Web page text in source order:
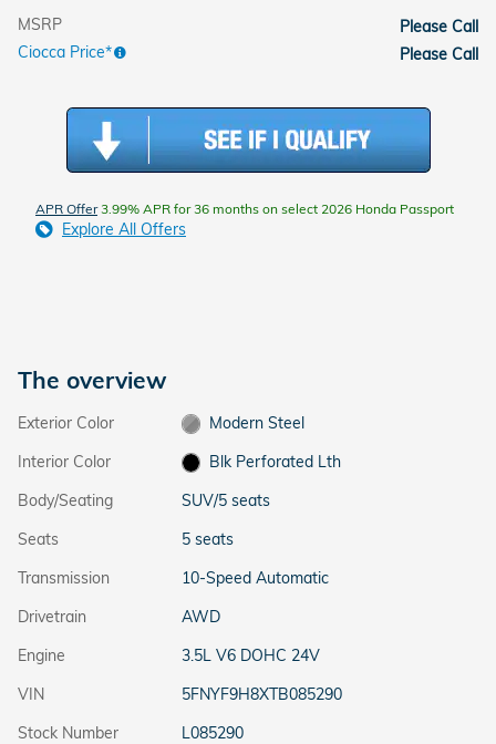
MSRP
Please Call
Ciocca Price*
Please Call
APR Offer3.99% APR for 36 months on select 2026 Honda Passport
Explore All Offers
The overview
Exterior Color
Modern Steel
Interior Color
Blk Perforated Lth
Body/Seating
SUV/5 seats
Seats
5 seats
Transmission
10-Speed Automatic
Drivetrain
AWD
Engine
3.5L V6 DOHC 24V
VIN
5FNYF9H8XTB085290
Stock Number
L085290